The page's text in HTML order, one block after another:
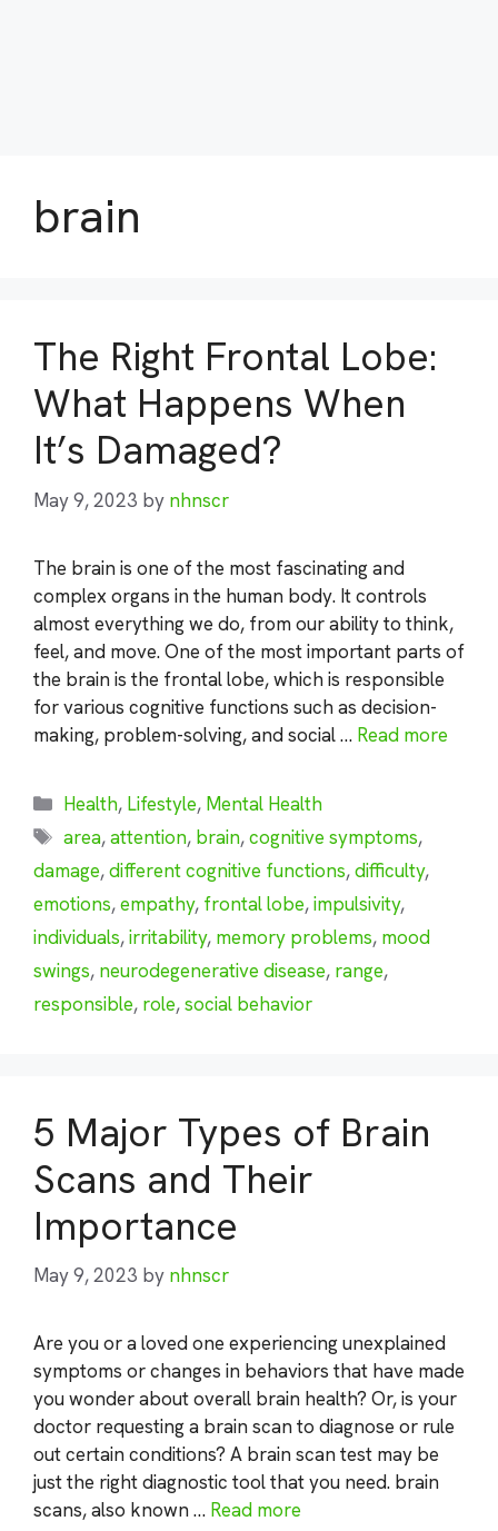
brain
The Right Frontal Lobe:
What Happens When
It’s Damaged?
May 9, 2023 by nhnscr
The brain is one of the most fascinating and
complex organs in the human body. It controls
almost everything we do, from our ability to think,
feel, and move. One of the most important parts of
the brain is the frontal lobe, which is responsible
for various cognitive functions such as decision-
making, problem-solving, and social … Read more
Categories
Health, Lifestyle, Mental Health
Tags
area,attention, brain,cognitive symptoms,
damage,different cognitive functions,difficulty,
emotions,empathy, frontal lobe,impulsivity,
individuals,irritability, memory problems, mood
swings, neurodegenerative disease, range,
responsible, role,social behavior
5 Major Types of Brain
Scans and Their
Importance
May 9, 2023 by nhnscr
Are you or a loved one experiencing unexplained
symptoms or changes in behaviors that have made
you wonder about overall brain health? Or, is your
doctor requesting a brain scan to diagnose or rule
out certain conditions? A brain scan test may be
just the right diagnostic tool that you need. brain
scans, also known … Read more